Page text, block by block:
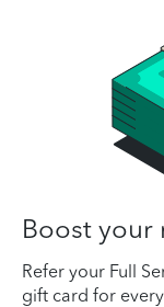
Boost your
Refer your Full
gift card for